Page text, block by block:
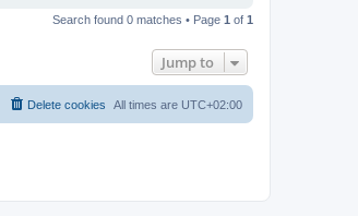
Search found 0 matches • Page 1 of 1
Jump to
All times are UTC+02:00
Delete cookies